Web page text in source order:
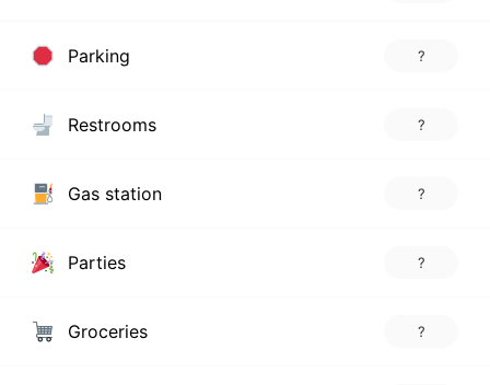
Parking ?
Restrooms ?
Gas station ?
Parties ?
Groceries ?